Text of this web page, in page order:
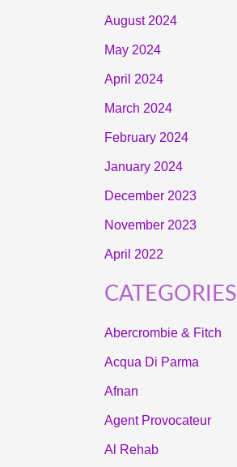
August 2024
May 2024
April 2024
March 2024
February 2024
January 2024
December 2023
November 2023
April 2022
CATEGORIES
Abercrombie & Fitch
Acqua Di Parma
Afnan
Agent Provocateur
Al Rehab